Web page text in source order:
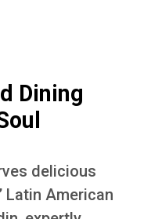
Dining
delicious
Latin American